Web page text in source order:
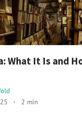
What It Is and
· 2 min